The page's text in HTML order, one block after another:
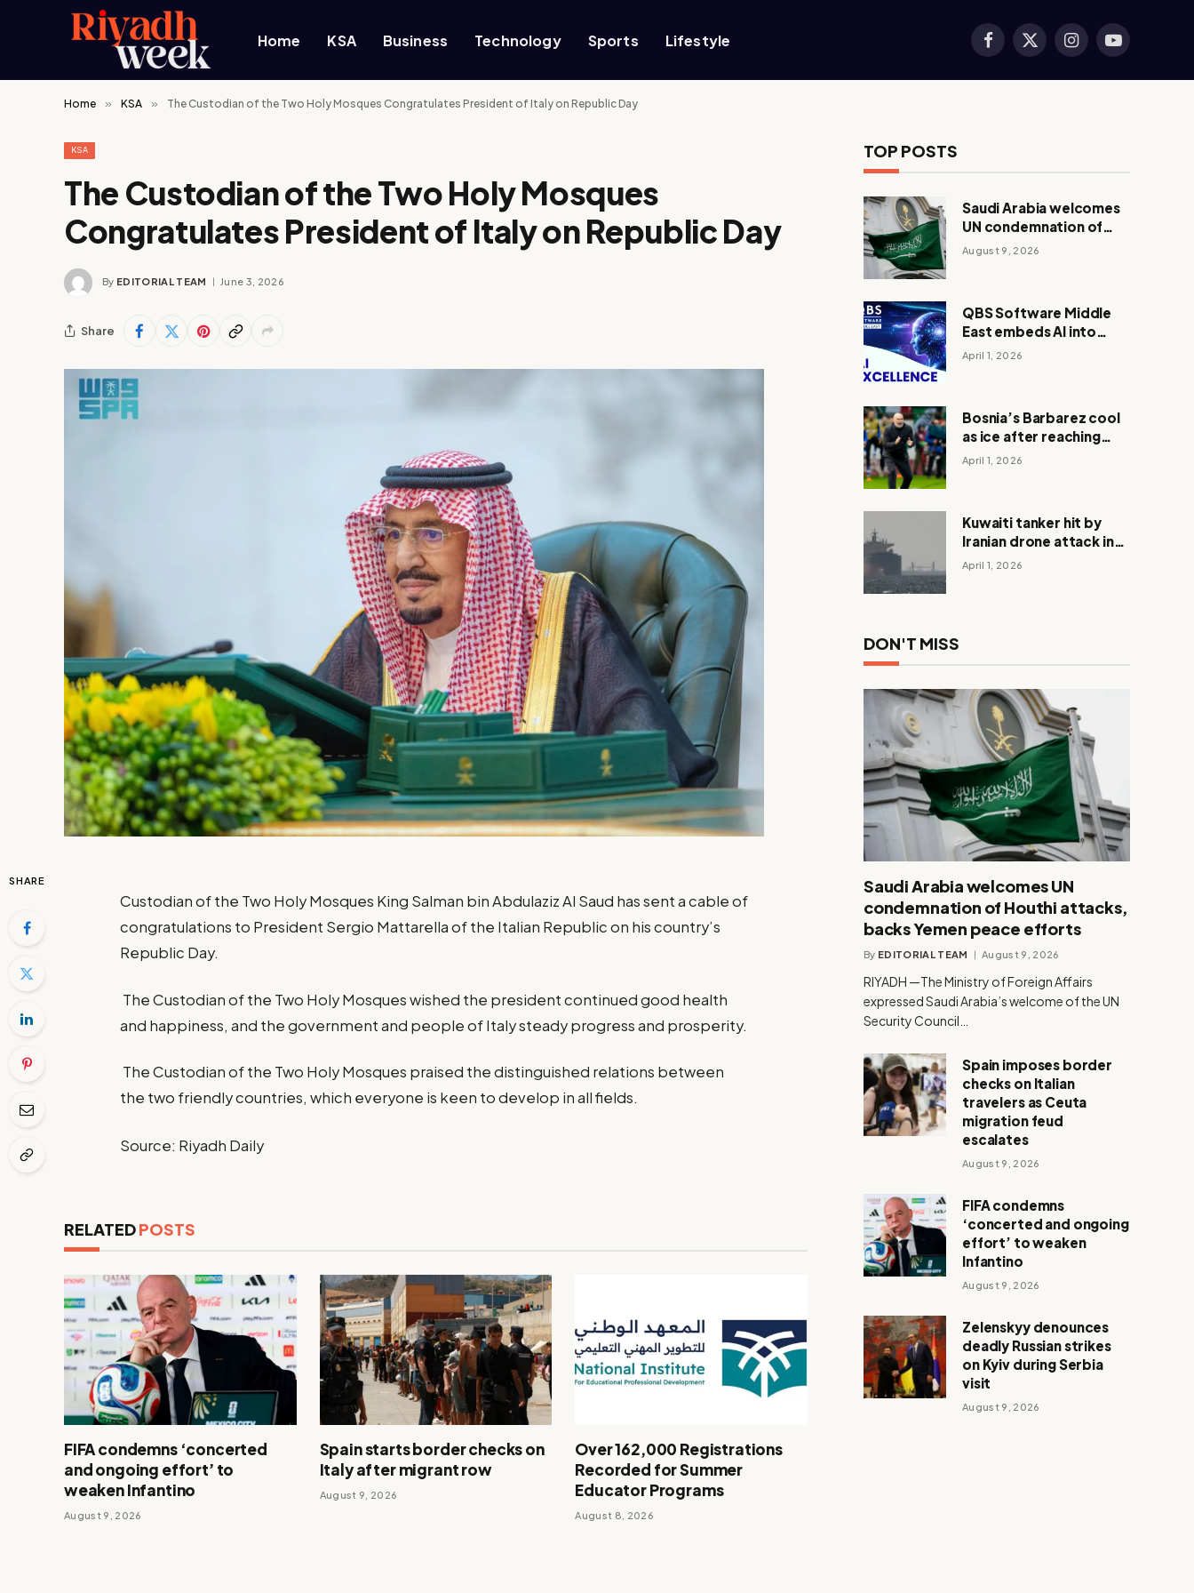
Home KSA Business Technology Sports Lifestyle Facebook
X
InstagramYouTube
Home » KSA » The Custodian of the Two Holy Mosques Congratulates President of Italy on Republic Day
KSA
The Custodian of the Two Holy Mosques
Congratulates President of Italy on Republic Day
By EDITORIAL TEAM June 3, 2026
Share
SHARE
Custodian of the Two Holy Mosques King Salman bin Abdulaziz Al Saud has sent a cable of
congratulations to President Sergio Mattarella of the Italian Republic on his country’s
Republic Day.
The Custodian of the Two Holy Mosques wished the president continued good health
and happiness, and the government and people of Italy steady progress and prosperity.
The Custodian of the Two Holy Mosques praised the distinguished relations between
the two friendly countries, which everyone is keen to develop in all fields.
Source: Riyadh Daily
RELATEDPOSTS
FIFA condemns ‘concerted
and ongoing effort’ to
weaken Infantino
August 9, 2026
Spain starts border checks on
Italy after migrant row
August 9, 2026
Over 162,000 Registrations
Recorded for Summer
Educator Programs
August 8, 2026
TOP POSTS
Saudi Arabia welcomes
UN condemnation of
Houthi attacks, backs
August 9, 2026
QBS Software Middle
East embeds AI into
core operations
April 1, 2026
Bosnia’s Barbarez cool
as ice after reaching
World Cup in shootout
April 1, 2026
Kuwaiti tanker hit by
Iranian drone attack in
Dubai waters
April 1, 2026
DON'T MISS
Saudi Arabia welcomes UN
condemnation of Houthi attacks,
backs Yemen peace efforts
By EDITORIAL TEAM August 9, 2026
RIYADH —The Ministry of Foreign Affairs
expressed Saudi Arabia’s welcome of the UN
Security Council…
Spain imposes border
checks on Italian
travelers as Ceuta
migration feud
escalates
August 9, 2026
FIFA condemns
‘concerted and ongoing
effort’ to weaken
Infantino
August 9, 2026
Zelenskyy denounces
deadly Russian strikes
on Kyiv during Serbia
visit
August 9, 2026